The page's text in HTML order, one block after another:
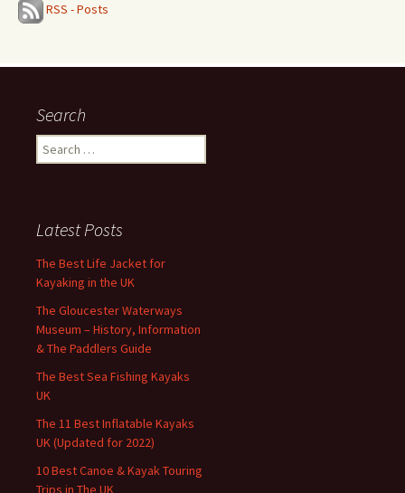
RSS - Posts
Search
Search
for:
Latest Posts
The Best Life Jacket for
Kayaking in the UK
The Gloucester Waterways
Museum – History, Information
& The Paddlers Guide
The Best Sea Fishing Kayaks
UK
The 11 Best Inflatable Kayaks
UK (Updated for 2022)
10 Best Canoe & Kayak Touring
Trips in The UK